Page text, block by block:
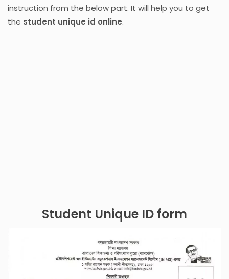
instruction from the below part. It will help you to get
the student unique id online.
Student Unique ID form